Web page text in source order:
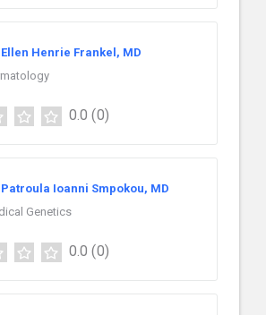
Ellen Henrie Frankel, MD
0.0 (0)
Patroula Ioanni Smpokou, MD
Genetics
0.0 (0)